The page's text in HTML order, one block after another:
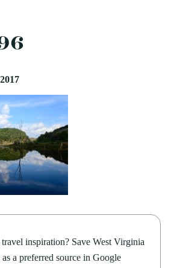
travel inspiration? Save West Virginia
as a preferred source in Google